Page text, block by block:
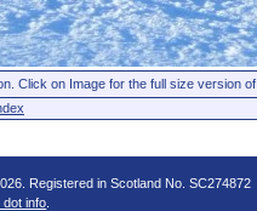
Click on Image for the full size version
Registered in Scotland No. SC274872
dot info